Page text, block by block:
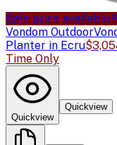
Sale price available
Vondom Outdoor
Planter in Ecru
Time Only
Quickview
Quickview